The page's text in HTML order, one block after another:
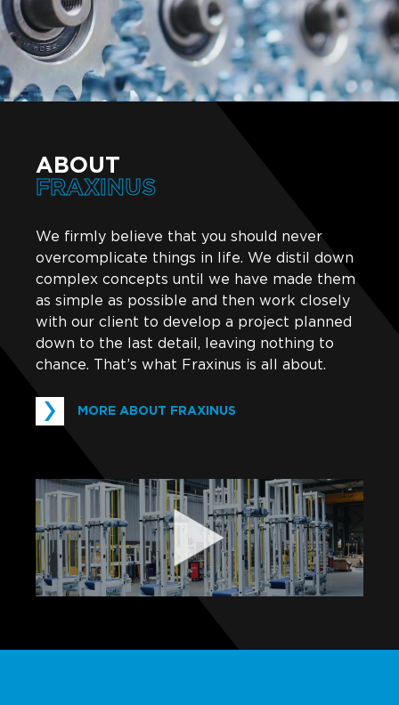
ABOUT
FRAXINUS
We firmly believe that you should never
overcomplicate things in life. We distil down
complex concepts until we have made them
as simple as possible and then work closely
with our client to develop a project planned
down to the last detail, leaving nothing to
chance. That’s what Fraxinus is all about.
MORE ABOUT FRAXINUS